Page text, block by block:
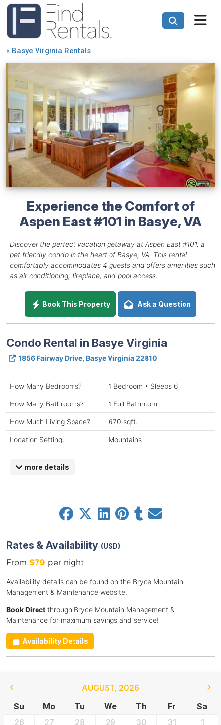
« Basye Virginia Rentals
Experience the Comfort of
Aspen East #101 in Basye, VA
Discover the perfect vacation getaway at Aspen East #101, a
pet friendly condo in the heart of Basye, VA. This rental
comfortably accommodates 4 guests and offers amenities such
as air conditioning, fireplace, and pool access.
Book This Property Ask a Question
Condo Rental in Basye Virginia
1856 Fairway Drive, Basye Virginia 22810
How Many Bedrooms? 1 Bedroom • Sleeps 6
How Many Bathrooms? 1 Full Bathroom
How Much Living Space? 670 sqft.
Location Setting: Mountains
more details
Rates & Availability (USD)
From $79 per night
Availability details can be found on the Bryce Mountain
Management & Maintenance website.
Book Directthrough Bryce Mountain Management &
Maintenance for maximum savings and service!
Availability Details
AUGUST, 2026
Su
Mo Tu We Th Fr
Sa
26
27 28 29 30 31 1